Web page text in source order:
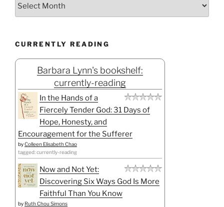
CURRENTLY READING
Barbara Lynn's bookshelf:
currently-reading
In the Hands of a
Fiercely Tender God: 31 Days of
Hope, Honesty, and
Encouragement for the Sufferer
byColleen Elisabeth Chao
tagged: currently-reading
Now and Not Yet:
Discovering Six Ways God Is More
Faithful Than You Know
by Ruth Chou Simons